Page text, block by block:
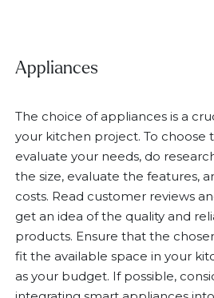
Appliances
The choice of appliances is a
your kitchen project. To choose
evaluate your needs, do
the size, evaluate the features,
costs. Read customer reviews
get an idea of the quality and
products. Ensure that the
fit the available space in your
as your budget. If possible,